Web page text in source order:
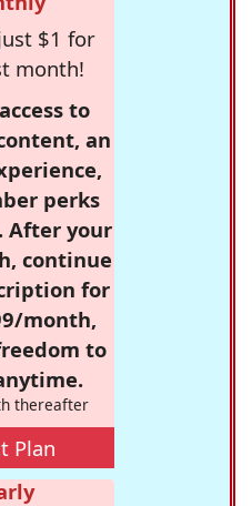
$1 for
month!
to
an
perks
After your
continue
for
month,
to
thereafter
Plan